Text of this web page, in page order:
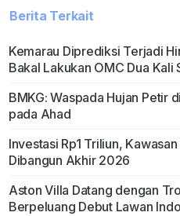
Berita Terkait
Kemarau Diprediksi Terjadi
Bakal Lakukan OMC Dua Kali
BMKG: Waspada Hujan Petir
pada Ahad
Investasi Rp1 Triliun,
Dibangun Akhir 2026
Aston Villa Datang dengan
Berpeluang Debut Lawan